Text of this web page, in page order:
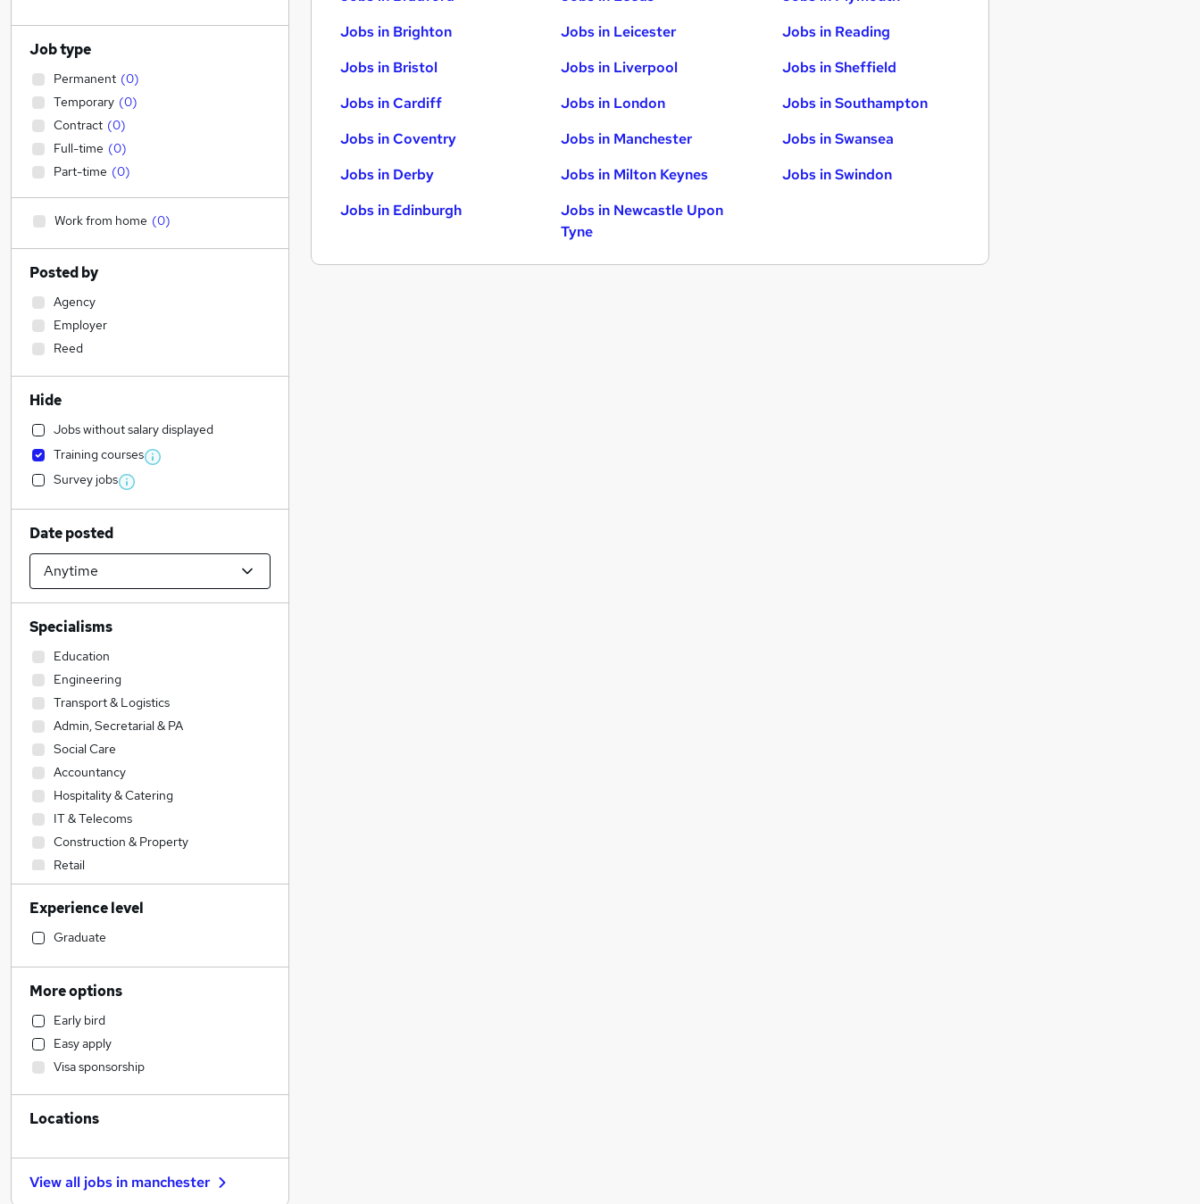
Jobs in Brighton
Jobs in Bristol
Jobs in Cardiff
Jobs in Coventry
Jobs in Derby
Jobs in Edinburgh
Jobs in Leicester
Jobs in Liverpool
Jobs in London
Jobs in Manchester
Jobs in Milton Keynes
Jobs in Newcastle Upon
Tyne
Jobs in Reading
Jobs in Sheffield
Jobs in Southampton
Jobs in Swansea
Jobs in Swindon
Job type
Permanent (0)
Temporary (0)
Contract (0)
Full-time (0)
Part-time (0)
Work from home (0)
Posted by
Agency
Employer
Reed
Hide
Jobs without salary displayed
Training courses
Survey jobs
Date posted
Specialisms
Education
Engineering
Transport & Logistics
Admin, Secretarial & PA
Social Care
Accountancy
Hospitality & Catering
IT & Telecoms
Construction & Property
Retail
Other
Accountancy (Qualified)
Human Resources
Charity & Voluntary
Sales
Legal
Estate Agency
Financial Services
General Insurance
Marketing & PR
Recruitment Consultancy
Experience level
Graduate
More options
Early bird
Easy apply
Visa sponsorship
Locations
View all jobs in manchester